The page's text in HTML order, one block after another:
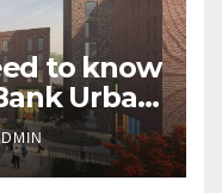
to know
Urban